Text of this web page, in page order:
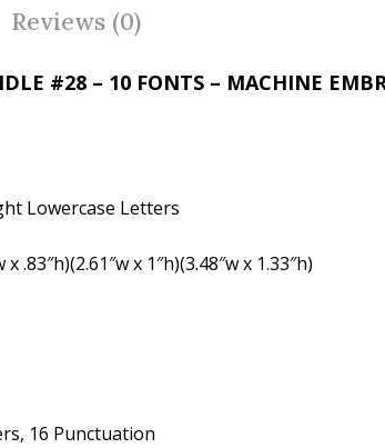
Reviews (0)
#28 – 10 FONTS – MACHINE
Lowercase Letters
.83″h)(2.61″w x 1″h)(3.48″w x 1.33″h)
16 Punctuation